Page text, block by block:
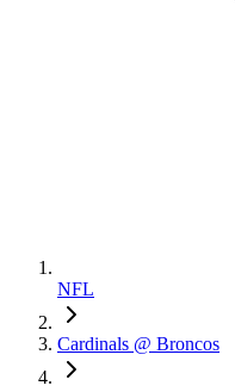
NFL
Cardinals @ Broncos